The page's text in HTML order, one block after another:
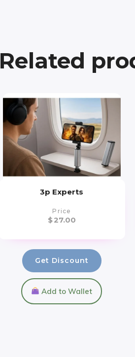
Related
3p Experts
Price
$27.00
Get Discount
Add to Wallet